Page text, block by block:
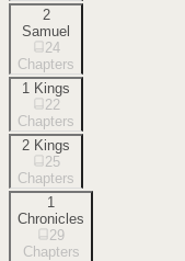
2
Samuel
24
Chapters
1 Kings
22
Chapters
2 Kings
25
Chapters
1
Chronicles
29
Chapters